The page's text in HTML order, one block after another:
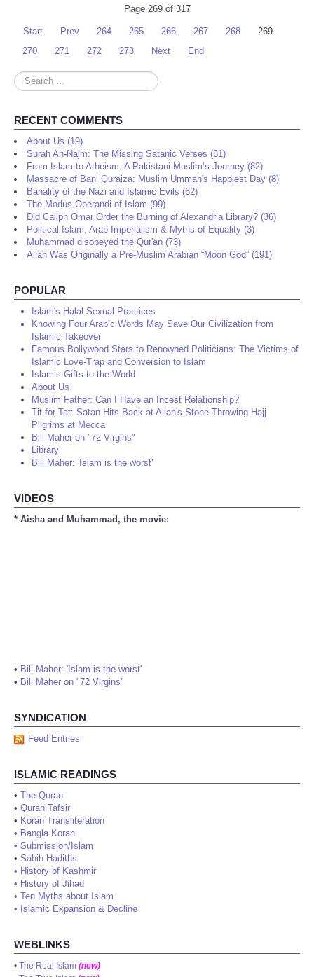
Page 269 of 317
Start Prev 264 265 266 267 268
269
270
271 272 273 Next End
Search
...
RECENT COMMENTS
About Us (19)
Surah An-Najm: The Missing Satanic Verses (81)
From Islam to Atheism: A Pakistani Muslim’s Journey (82)
Massacre of Bani Quraiza: Muslim Ummah's Happiest Day (8)
Banality of the Nazi and Islamic Evils (62)
The Modus Operandi of Islam (99)
Did Caliph Omar Order the Burning of Alexandria Library? (36)
Political Islam, Arab Imperialism & Myths of Equality (3)
Muhammad disobeyed the Qur'an (73)
Allah Was Originally a Pre-Muslim Arabian “Moon God” (191)
POPULAR
Islam's Halal Sexual Practices
Knowing Four Arabic Words May Save Our Civilization from
Islamic Takeover
Famous Bollywood Stars to Renowned Politicians: The Victims of
Islamic Love-Trap and Conversion to Islam
Islam’s Gifts to the World
About Us
Muslim Father: Can I Have an Incest Relationship?
Tit for Tat: Satan Hits Back at Allah's Stone-Throwing Hajj
Pilgrims at Mecca
Bill Maher on "72 Virgins"
Library
Bill Maher: 'Islam is the worst'
VIDEOS
* Aisha and Muhammad, the movie:
• Bill Maher: 'Islam is the worst'
• Bill Maher on "72 Virgins"
SYNDICATION
Feed Entries
ISLAMIC READINGS
• The Quran
• Quran Tafsir
• Koran Transliteration
• Bangla Koran
• Submission/Islam
• Sahih Hadiths
• History of Kashmir
• History of Jihad
• Ten Myths about Islam
• Islamic Expansion & Decline
WEBLINKS
• The Real Islam (new)